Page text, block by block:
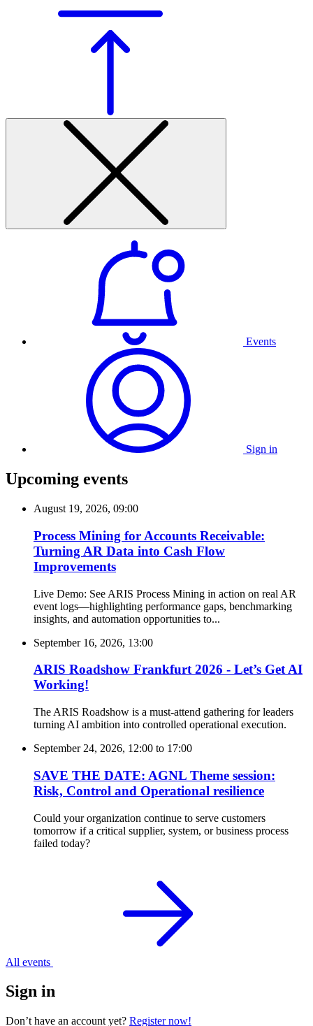
Events
Sign in
Upcoming events
August 19, 2026, 09:00
Process Mining for Accounts Receivable:
Turning AR Data into Cash Flow
Improvements
Live Demo: See ARIS Process Mining in action on real AR
event logs—highlighting performance gaps, benchmarking
insights, and automation opportunities to...
September 16, 2026, 13:00
ARIS Roadshow Frankfurt 2026 - Let’s Get AI
Working!
The ARIS Roadshow is a must-attend gathering for leaders
turning AI ambition into controlled operational execution.
September 24, 2026, 12:00 to 17:00
SAVE THE DATE: AGNL Theme session:
Risk, Control and Operational resilience
Could your organization continue to serve customers
tomorrow if a critical supplier, system, or business process
failed today?
All events
Sign in
Don’t have an account yet? Register now!